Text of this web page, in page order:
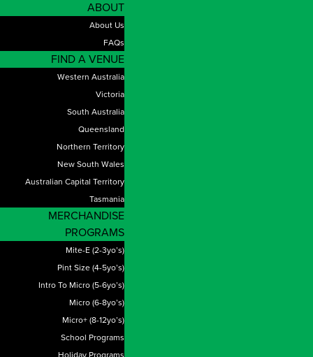
ABOUT
About Us
FAQs
FIND A VENUE
Western Australia
Victoria
South Australia
Queensland
Northern Territory
New South Wales
Australian Capital Territory
Tasmania
MERCHANDISE
PROGRAMS
Mite-E (2-3yo’s)
Pint Size (4-5yo’s)
Intro To Micro (5-6yo’s)
Micro (6-8yo’s)
Micro+ (8-12yo’s)
School Programs
Holiday Programs